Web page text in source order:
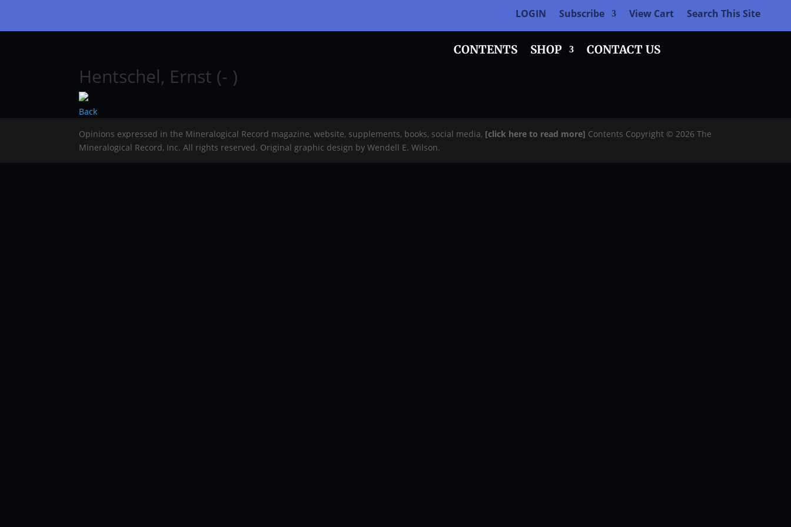
LOGIN Subscribe View Cart Search This Site
CONTENTS SHOP CONTACT US
Hentschel, Ernst (- )
Back
Opinions expressed in the Mineralogical Record magazine, website, supplements, books, social media, [click here to read more] Contents Copyright © 2026 The
Mineralogical Record, Inc. All rights reserved. Original graphic design by Wendell E. Wilson.